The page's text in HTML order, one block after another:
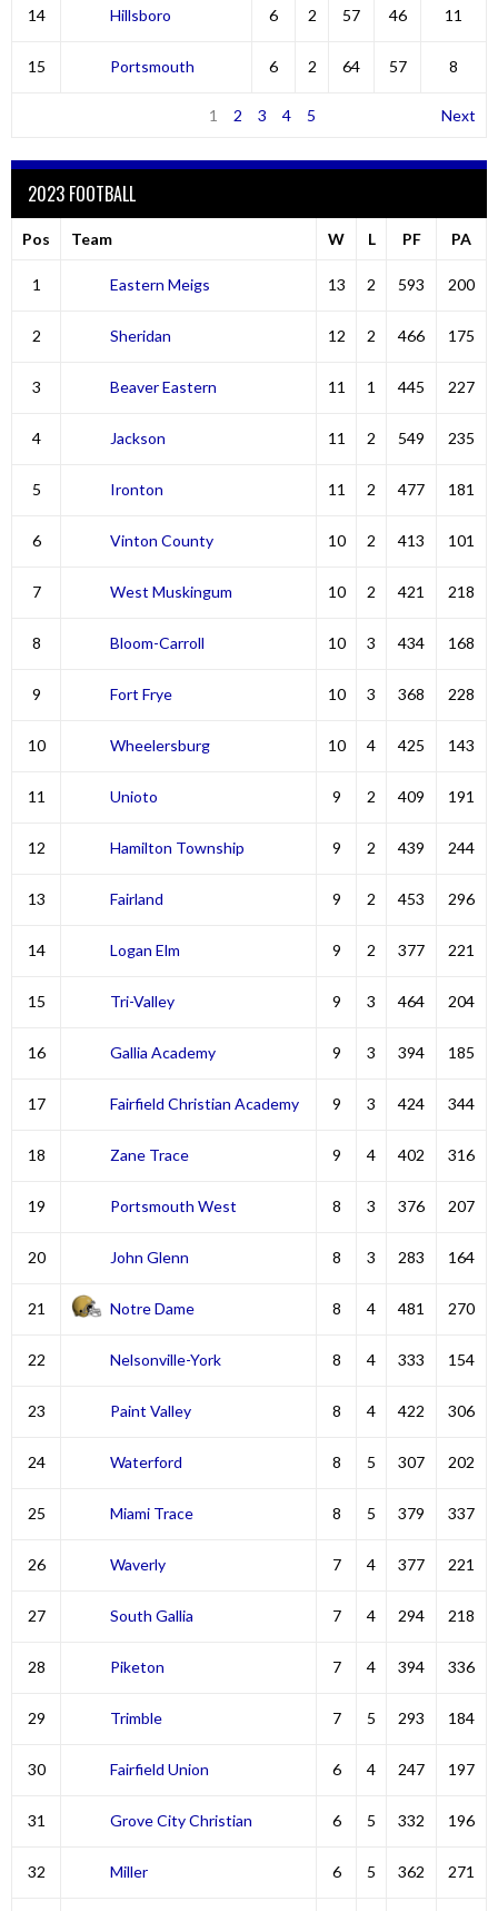
14 Hillsboro 6 2 57 46 11
15 Portsmouth 6 2 64 57 8
1 2 3 4 5 Next
2023 FOOTBALL
Pos Team W L PF PA
1 Eastern Meigs 13 2 593 200
2 Sheridan 12 2 466 175
3 Beaver Eastern 11 1 445 227
4 Jackson 11 2 549 235
5 Ironton 11 2 477 181
6 Vinton County 10 2 413 101
7 West Muskingum 10 2 421 218
8 Bloom-Carroll 10 3 434 168
9 Fort Frye 10 3 368 228
10 Wheelersburg 10 4 425 143
11 Unioto 9 2 409 191
12 Hamilton Township 9 2 439 244
13 Fairland 9 2 453 296
14 Logan Elm 9 2 377 221
15 Tri-Valley 9 3 464 204
16 Gallia Academy 9 3 394 185
17 Fairfield Christian Academy 9 3 424 344
18 Zane Trace 9 4 402 316
19 Portsmouth West 8 3 376 207
20 John Glenn 8 3 283 164
21 Notre Dame 8 4 481 270
22 Nelsonville-York 8 4 333 154
23 Paint Valley 8 4 422 306
24 Waterford 8 5 307 202
25 Miami Trace 8 5 379 337
26 Waverly 7 4 377 221
27 South Gallia 7 4 294 218
28 Piketon 7 4 394 336
29 Trimble 7 5 293 184
30 Fairfield Union 6 4 247 197
31 Grove City Christian 6 5 332 196
32 Miller 6 5 362 271